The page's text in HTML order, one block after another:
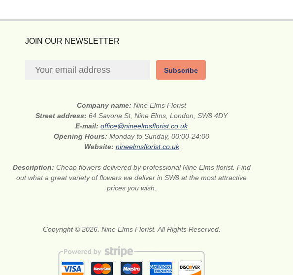
JOIN OUR NEWSLETTER
Subscribe
Company name:Nine Elms Florist
Street address:64 Savona St, Nine Elms, London, SW8 4DY
E-mail:office@nineelmsflorist.co.uk
Opening Hours:Monday to Sunday, 00:00-24:00
Website: nineelmsflorist.co.uk
Description: Cheap flowers delivered by professional Nine Elms florist. Find
out what a great variety of flowers we deliver in SW8 at the most attractive
prices you wish.
Copyright © 2026. Nine Elms Florist. All Rights Reserved.